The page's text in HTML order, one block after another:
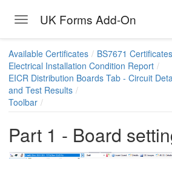
Toggle navigation
UK Forms Add-On
Available Certificates
BS7671 Certificates
Electrical Installation Condition Report
EICR Distribution Boards Tab - Circuit
and Test Results
Toolbar
Part 1 - Board